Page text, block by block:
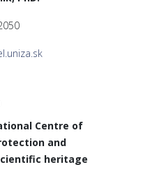
Centre of
and
heritage